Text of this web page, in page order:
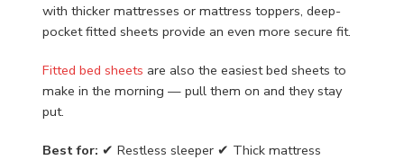
with thicker mattresses or mattress toppers, deep-
pocket fitted sheets provide an even more secure fit.
Fitted bed sheets are also the easiest bed sheets to
make in the morning — pull them on and they stay
put.
Best for: ✔ Restless sleeper ✔ Thick mattress